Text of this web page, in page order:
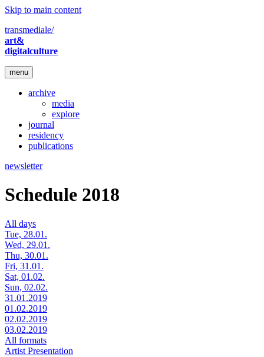
Skip to main content
transmediale/
art&
digitalculture
menu
archive
media
explore
journal
residency
publications
newsletter
Schedule 2018
All days
Tue, 28.01.
Wed, 29.01.
Thu, 30.01.
Fri, 31.01.
Sat, 01.02.
Sun, 02.02.
31.01.2019
01.02.2019
02.02.2019
03.02.2019
All formats
Artist Presentation